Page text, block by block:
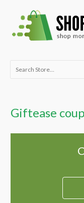
content
Search
Giftease